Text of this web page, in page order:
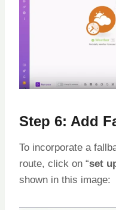
Step 6: Add
To incorporate a
route, click on “set
shown in this image: